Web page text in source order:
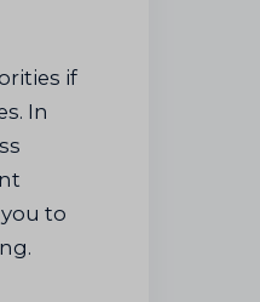
if
In
to